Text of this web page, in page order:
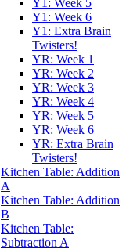
Y1: Week 5
Y1: Week 6
Y1: Extra Brain
Twisters!
YR: Week 1
YR: Week 2
YR: Week 3
YR: Week 4
YR: Week 5
YR: Week 6
YR: Extra Brain
Twisters!
Kitchen Table: Addition
A
Kitchen Table: Addition
B
Kitchen Table:
Subtraction A